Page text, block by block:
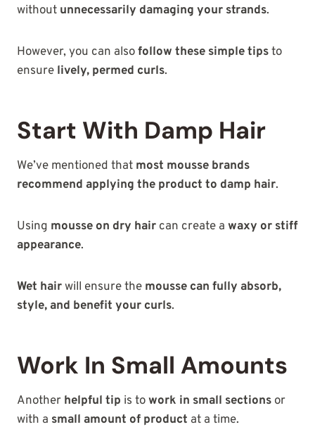
without unnecessarily damaging your strands.
However, you can alsofollow these simple tipsto
ensure lively, permed curls.
Start With Damp Hair
We’ve mentioned that most mousse brands
recommend applying the product to damp hair.
Using mousse on dry hair can create a waxy or stiff
appearance.
Wet hairwill ensure the mousse can fully absorb,
style, and benefit your curls.
Work In Small Amounts
Another helpful tip is towork in small sections or
with a small amount of product at a time.